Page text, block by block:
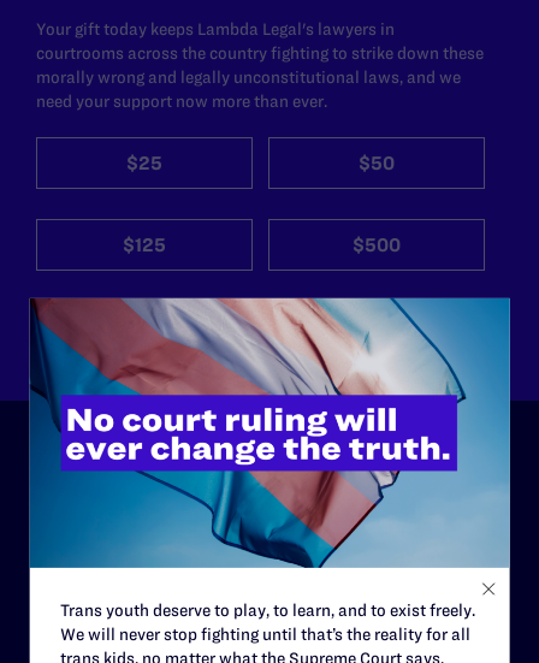
Your gift today keeps Lambda Legal's lawyers in
courtrooms across the country fighting to strike down these
morally wrong and legally unconstitutional laws, and we
need your support now more than ever.
$25 $50
$125 $500
Other
Strategic Plan
Trans youth deserve to play, to learn, and to exist freely.
We will never stop fighting until that’s the reality for all
trans kids, no matter what the Supreme Court says.